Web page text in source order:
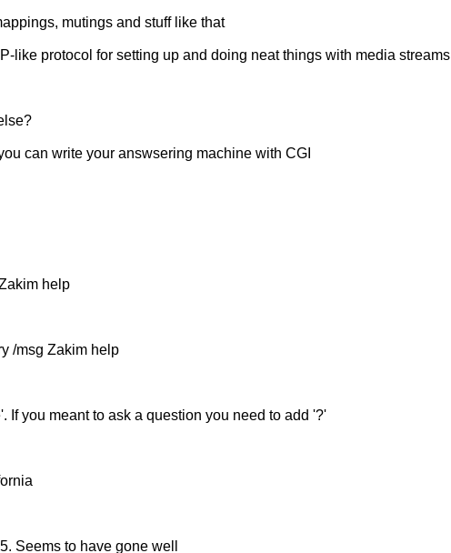
mutings and stuff like that
like protocol for setting up and doing neat things with media streams
can write your answsering machine with CGI
help
/msg Zakim help
If you meant to ask a question you need to add '?'
Seems to have gone well